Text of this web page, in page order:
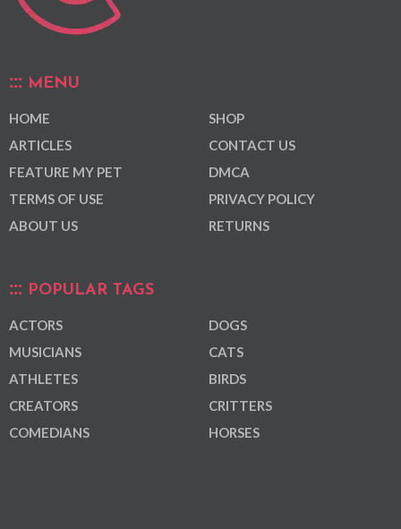
MENU
HOME
ARTICLES
FEATURE MY PET
TERMS OF USE
ABOUT US
SHOP
CONTACT US
DMCA
PRIVACY POLICY
RETURNS
POPULAR TAGS
ACTORS
MUSICIANS
ATHLETES
CREATORS
COMEDIANS
DOGS
CATS
BIRDS
CRITTERS
HORSES